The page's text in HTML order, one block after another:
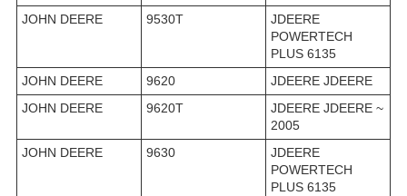
JOHN DEERE
9530T
JDEERE
POWERTECH
PLUS 6135
JOHN DEERE
9620
JDEERE JDEERE
JOHN DEERE
9620T
JDEERE JDEERE ~
2005
JOHN DEERE
9630
JDEERE
POWERTECH
PLUS 6135